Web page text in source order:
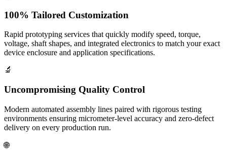
100% Tailored Customization
Rapid prototyping services that quickly modify speed, torque,
voltage, shaft shapes, and integrated electronics to match your exact
device enclosure and application specifications.
🔬
Uncompromising Quality Control
Modern automated assembly lines paired with rigorous testing
environments ensuring micrometer-level accuracy and zero-defect
delivery on every production run.
🌐